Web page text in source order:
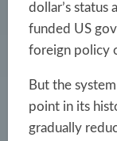
dollar’s status
funded US
foreign policy
But the
point in its
gradually